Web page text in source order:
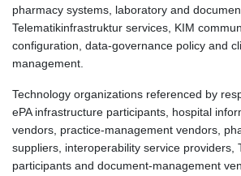
pharmacy systems, laboratory and
Telematikinfrastruktur services, KIM
configuration, data-governance policy and
management.
Technology organizations referenced by
ePA infrastructure participants, hospital
vendors, practice-management vendors,
suppliers, interoperability service providers,
participants and document-management